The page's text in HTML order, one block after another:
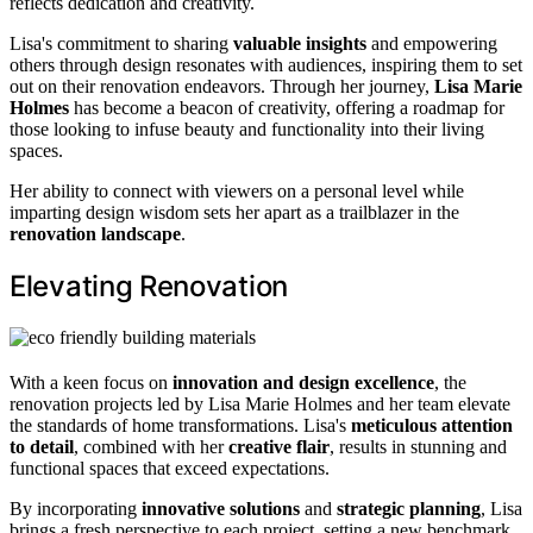
Lisa's commitment to sharing valuable insights and empowering
others through design resonates with audiences, inspiring them to set
out on their renovation endeavors. Through her journey, Lisa Marie
Holmes has become a beacon of creativity, offering a roadmap for
those looking to infuse beauty and functionality into their living
spaces.
Her ability to connect with viewers on a personal level while
imparting design wisdom sets her apart as a trailblazer in the
renovation landscape.
Elevating Renovation
With a keen focus on innovation and design excellence, the
renovation projects led by Lisa Marie Holmes and her team elevate
the standards of home transformations. Lisa's meticulous attention
to detail, combined with hercreative flair, results in stunning and
functional spaces that exceed expectations.
By incorporating innovative solutions and strategic planning, Lisa